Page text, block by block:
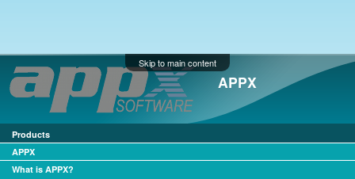
Skip to main content
APPX
Products
APPX
What is APPX?